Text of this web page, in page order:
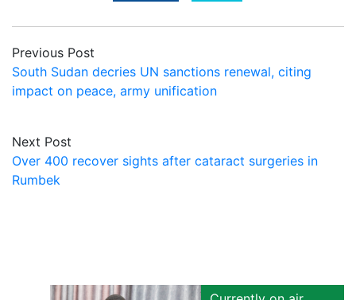
Previous Post
South Sudan decries UN sanctions renewal, citing
impact on peace, army unification
Next Post
Over 400 recover sights after cataract surgeries in
Rumbek